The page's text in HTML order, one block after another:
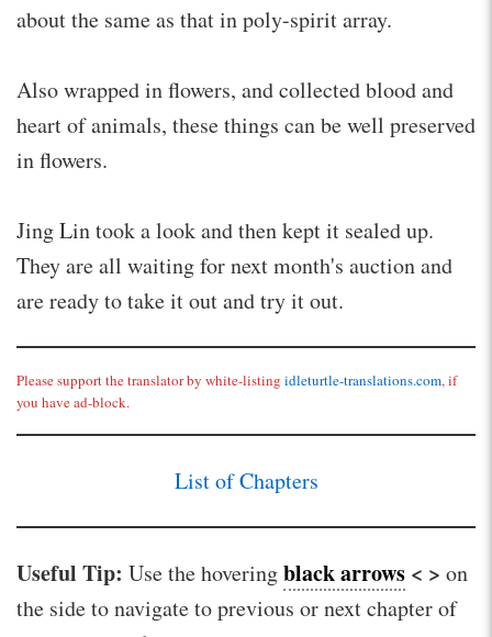
about the same as that in poly-spirit array.
Also wrapped in flowers, and collected blood and
heart of animals, these things can be well preserved
in flowers.
Jing Lin took a look and then kept it sealed up.
They are all waiting for next month's auction and
are ready to take it out and try it out.
Please support the translator by white-listing idleturtle-translations.com, if
you have ad-block.
List of Chapters
Useful Tip: Use the hoveringblack arrows < > on
the side to navigate to previous or next chapter of